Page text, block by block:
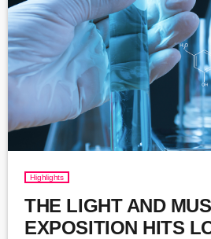
Highlights
THE LIGHT AND
EXPOSITION HITS